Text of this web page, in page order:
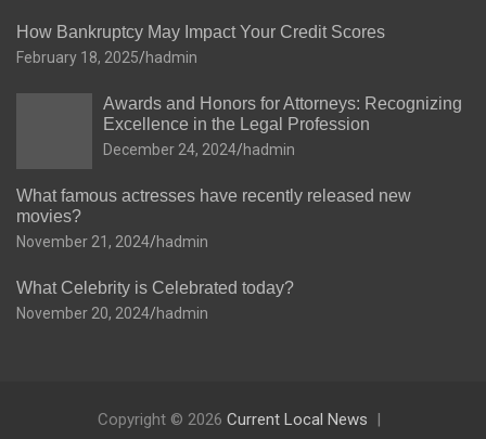
How Bankruptcy May Impact Your Credit Scores
February 18, 2025 hadmin
Awards and Honors for Attorneys: Recognizing
Excellence in the Legal Profession
December 24, 2024 hadmin
What famous actresses have recently released new
movies?
November 21, 2024 hadmin
What Celebrity is Celebrated today?
November 20, 2024 hadmin
Copyright © 2026 Current Local News